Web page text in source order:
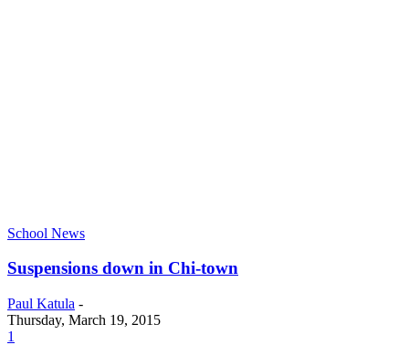
School News
Suspensions down in Chi-town
Paul Katula -
Thursday, March 19, 2015
1